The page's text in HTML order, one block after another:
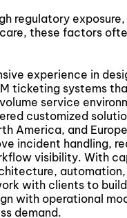
regulatory exposure,
these factors
experience in
ticketing systems
service
customized
America, and
incident handling,
visibility. With
with clients to
with operational
demand.